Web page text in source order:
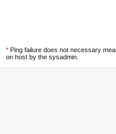
* Ping failure does not necessary
on host by the sysadmin.